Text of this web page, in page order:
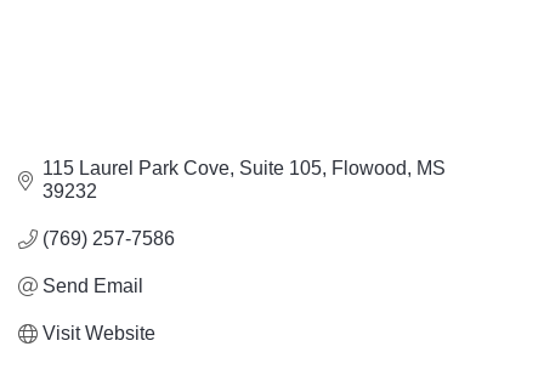
115 Laurel Park Cove Suite 105 Flowood
MS
39232
(769) 257-7586
Send Email
Visit Website